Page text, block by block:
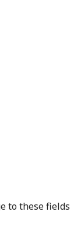
to these fields